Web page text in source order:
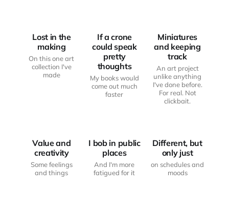
Lost in the
making
On this one art
collection I've
made
If a crone
could speak
pretty
thoughts
My books would
come out much
faster
Miniatures
and keeping
track
An art project
unlike anything
I've done before.
For real. Not
clickbait.
Value and
creativity
Some feelings
and things
I bob in public
places
And I'm more
fatigued for it
JUST
ANOTHER
Different, but
only just
on schedules and
moods
JUST
ANOTHER
FROM THE